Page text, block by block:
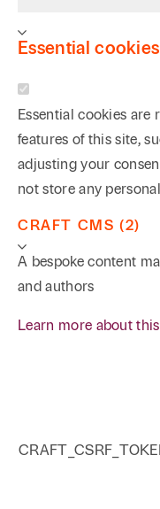
Essential
Essential cookies are
features of this site,
adjusting your
not store any
CRAFT CMS (2)
A bespoke content
and authors
Learn more about